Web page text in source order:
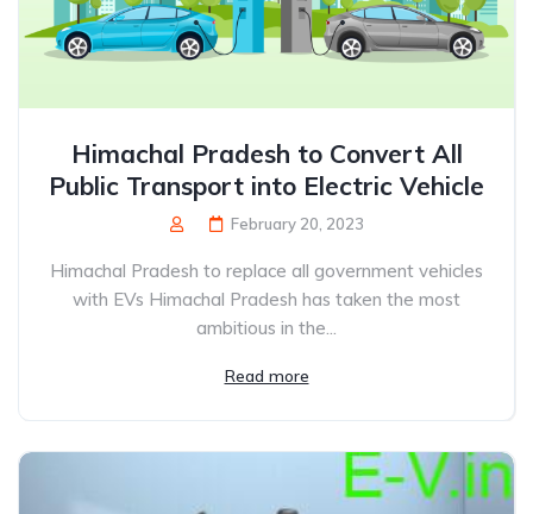
Himachal Pradesh to Convert All
Public Transport into Electric Vehicle
February 20, 2023
Himachal Pradesh to replace all government vehicles
with EVs Himachal Pradesh has taken the most
ambitious in the...
Read more